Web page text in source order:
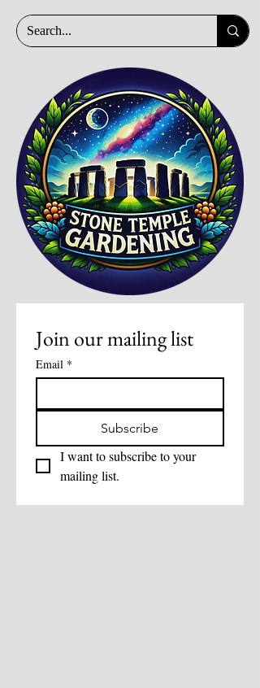
Join our mailing list
Email *
Subscribe
I want to subscribe to your
mailing list.